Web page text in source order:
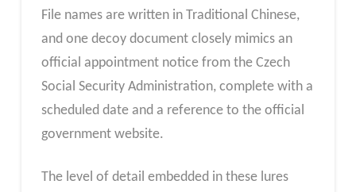
File names are written in Traditional Chinese,
and one decoy document closely mimics an
official appointment notice from the Czech
Social Security Administration, complete with a
scheduled date and a reference to the official
government website.
The level of detail embedded in these lures